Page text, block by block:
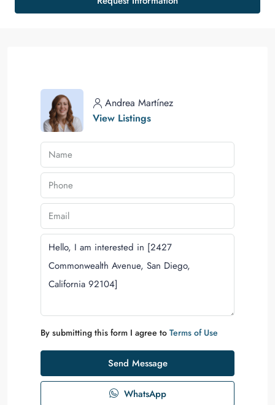
Andrea Martínez
View Listings
By submitting this form I agree to Terms of Use
Send Message
WhatsApp